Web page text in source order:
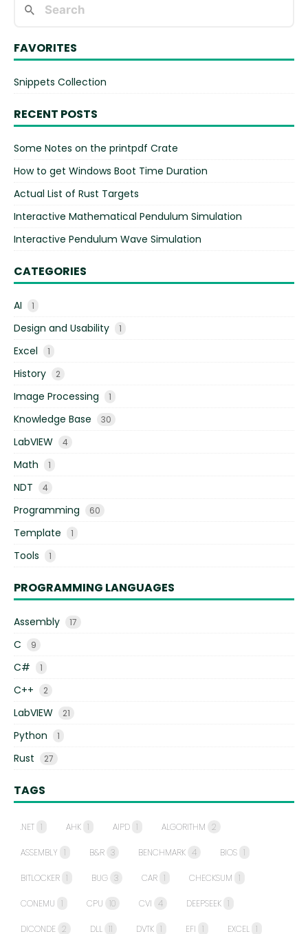
FAVORITES
Snippets Collection
RECENT POSTS
Some Notes on the printpdf Crate
How to get Windows Boot Time Duration
Actual List of Rust Targets
Interactive Mathematical Pendulum Simulation
Interactive Pendulum Wave Simulation
CATEGORIES
AI 1
Design and Usability 1
Excel 1
History 2
Image Processing 1
Knowledge Base 30
LabVIEW 4
Math 1
NDT 4
Programming 60
Template 1
Tools 1
PROGRAMMING LANGUAGES
Assembly 17
C 9
C# 1
C++ 2
LabVIEW 21
Python 1
Rust 27
TAGS
.NET 1 AHK 1 AIPD 1 ALGORITHM 2
ASSEMBLY 1 B&R 3 BENCHMARK 4 BIOS 1
BITLOCKER 1 BUG 3 CAR 1 CHECKSUM 1
CONEMU 1 CPU 10 CVI 4 DEEPSEEK 1
DICONDE 2 DLL 11 DVTK 1 EFI 1 EXCEL 1